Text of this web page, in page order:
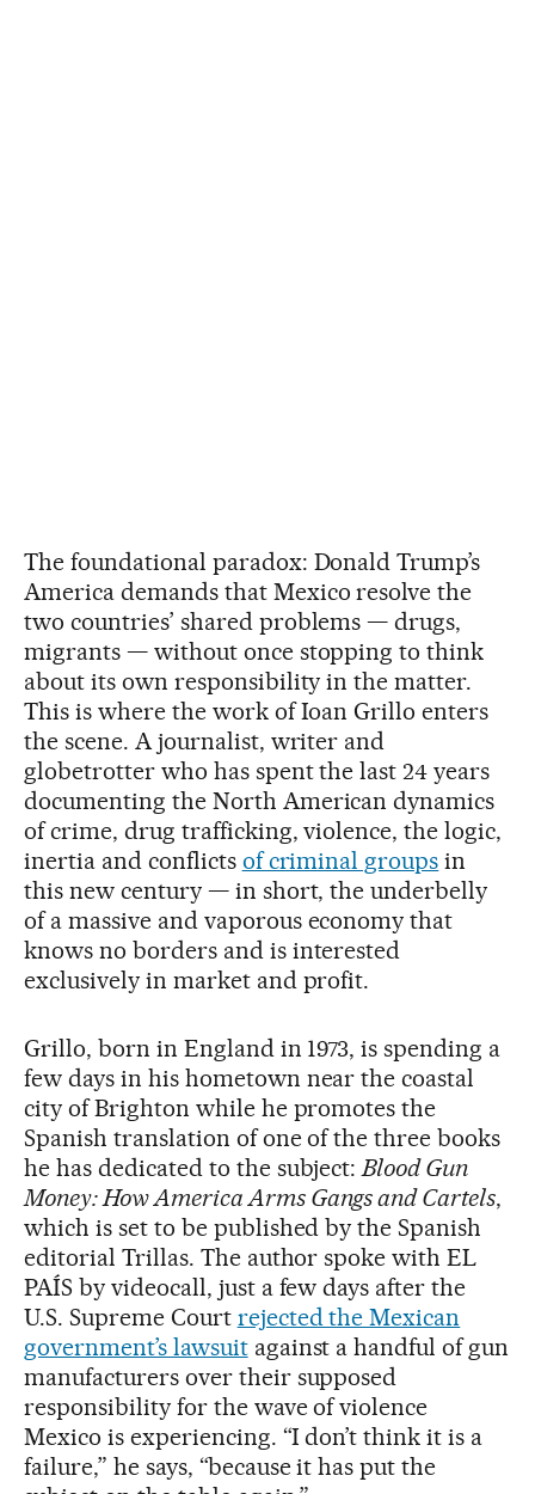
The foundational paradox: Donald Trump’s
America demands that Mexico resolve the
two countries’ shared problems — drugs,
migrants — without once stopping to think
about its own responsibility in the matter.
This is where the work of Ioan Grillo enters
the scene. A journalist, writer and
globetrotter who has spent the last 24 years
documenting the North American dynamics
of crime, drug trafficking, violence, the logic,
inertia and conflicts of criminal groups in
this new century — in short, the underbelly
of a massive and vaporous economy that
knows no borders and is interested
exclusively in market and profit.
Grillo, born in England in 1973, is spending a
few days in his hometown near the coastal
city of Brighton while he promotes the
Spanish translation of one of the three books
he has dedicated to the subject:Blood Gun
Money: How America Arms Gangs and Cartels,
which is set to be published by the Spanish
editorial Trillas. The author spoke with EL
PAÍS by videocall, just a few days after the
U.S. Supreme Court rejected the Mexican
government’s lawsuitagainst a handful of gun
manufacturers over their supposed
responsibility for the wave of violence
Mexico is experiencing. “I don’t think it is a
failure,” he says, “because it has put the